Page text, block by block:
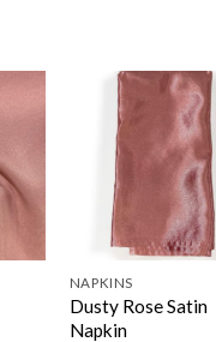
NAPKINS
Dusty Rose Satin
Napkin